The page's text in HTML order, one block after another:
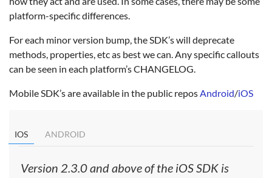
platform-specific differences.
For each minor version bump, the SDK’s will deprecate
methods, properties, etc as best we can. Any specific callouts
can be seen in each platform’s CHANGELOG.
Mobile SDK’s are available in the public reposAndroid/iOS
IOS ANDROID
Version 2.3.0 and above of the iOS SDK is